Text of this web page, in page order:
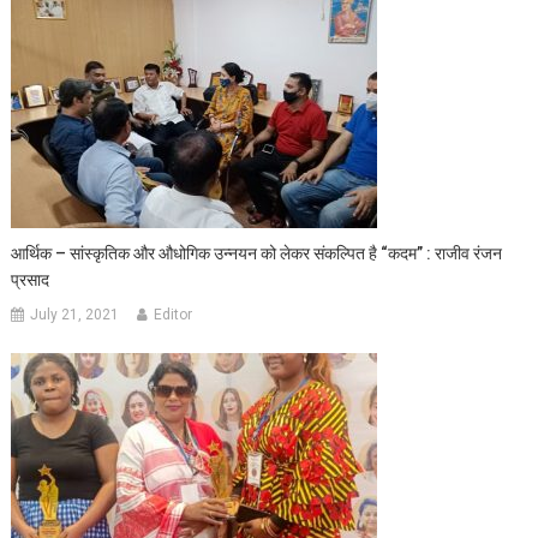
आर्थिक – सांस्कृतिक और औधोगिक उन्नयन को लेकर संकल्पित है “कदम” : राजीव रंजन
प्रसाद
July 21, 2021 Editor